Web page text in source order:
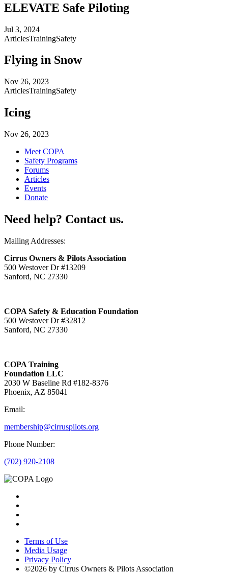
ELEVATE Safe Piloting
Jul 3, 2024
ArticlesTrainingSafety
Flying in Snow
Nov 26, 2023
ArticlesTrainingSafety
Icing
Nov 26, 2023
Meet COPA
Safety Programs
Forums
Articles
Events
Donate
Need help? Contact us.
Mailing Addresses:
Cirrus Owners & Pilots Association
500 Westover Dr #13209
Sanford, NC 27330
COPA Safety & Education Foundation
500 Westover Dr #32812
Sanford, NC 27330
COPA Training
Foundation LLC
2030 W Baseline Rd #182-8376
Phoenix, AZ 85041
Email:
membership@cirruspilots.org
Phone Number:
(702) 920-2108
Terms of Use
Media Usage
Privacy Policy
©2026 by Cirrus Owners & Pilots Association